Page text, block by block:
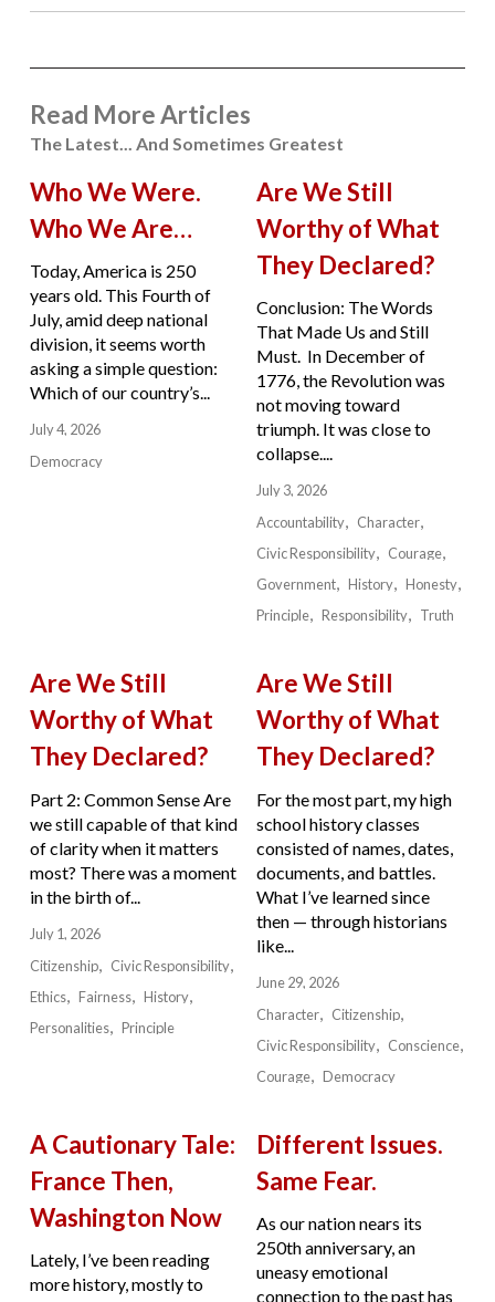
Read More Articles
The Latest... And Sometimes Greatest
Who We Were.
Who We Are…
Today, America is 250
years old. This Fourth of
July, amid deep national
division, it seems worth
asking a simple question:
Which of our country’s...
July 4, 2026
Democracy
Are We Still
Worthy of What
They Declared?
Conclusion: The Words
That Made Us and Still
Must. In December of
1776, the Revolution was
not moving toward
triumph. It was close to
collapse....
July 3, 2026
Accountability
Character
Civic Responsibility
Courage
Government
History
Honesty
Principle
Responsibility Truth
Are We Still
Worthy of What
They Declared?
Part 2: Common Sense Are
we still capable of that kind
of clarity when it matters
most? There was a moment
in the birth of...
July 1, 2026
Citizenship
Civic Responsibility
Ethics
Fairness
History
Personalities
Principle
Are We Still
Worthy of What
They Declared?
For the most part, my high
school history classes
consisted of names, dates,
documents, and battles.
What I’ve learned since
then — through historians
like...
June 29, 2026
Character
Citizenship
Civic Responsibility
Conscience
Courage
Democracy
A Cautionary Tale:
France Then,
Washington Now
Lately, I’ve been reading
more history, mostly to
Different Issues.
Same Fear.
As our nation nears its
250th anniversary, an
uneasy emotional
connection to the past has